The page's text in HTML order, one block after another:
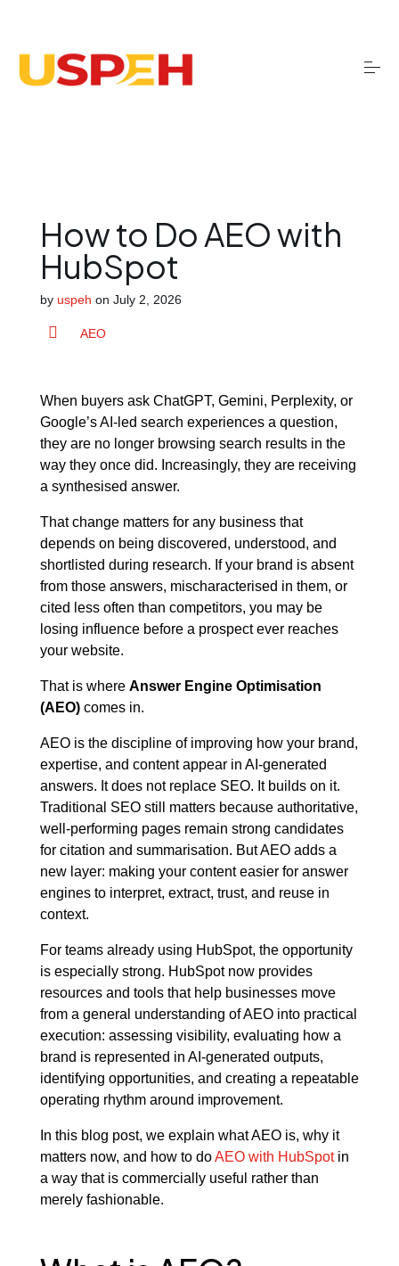
Optimisation
Training
Blog
This is a search field with an auto-suggest feature
There are no suggestions because the search field is
How to Do AEO with
HubSpot
by uspeh on July 2, 2026
AEO
When buyers ask ChatGPT, Gemini, Perplexity, or
Google’s AI-led search experiences a question,
they are no longer browsing search results in the
way they once did. Increasingly, they are receiving
a synthesised answer.
That change matters for any business that
depends on being discovered, understood, and
shortlisted during research. If your brand is absent
from those answers, mischaracterised in them, or
cited less often than competitors, you may be
losing influence before a prospect ever reaches
your website.
That is where Answer Engine Optimisation
(AEO)comes in.
AEO is the discipline of improving how your brand,
expertise, and content appear in AI-generated
answers. It does not replace SEO. It builds on it.
Traditional SEO still matters because authoritative,
well-performing pages remain strong candidates
for citation and summarisation. But AEO adds a
new layer: making your content easier for answer
engines to interpret, extract, trust, and reuse in
context.
For teams already using HubSpot, the opportunity
is especially strong. HubSpot now provides
resources and tools that help businesses move
from a general understanding of AEO into practical
execution: assessing visibility, evaluating how a
brand is represented in AI-generated outputs,
identifying opportunities, and creating a repeatable
operating rhythm around improvement.
In this blog post, we explain what AEO is, why it
matters now, and how to doAEO with HubSpotin
a way that is commercially useful rather than
merely fashionable.